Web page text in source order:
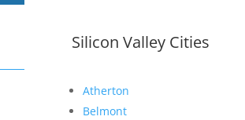
Silicon Valley Cities
Atherton
Belmont